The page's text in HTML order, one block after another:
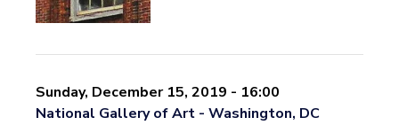
Sunday, December 15, 2019 - 16:00
National Gallery of Art - Washington, DC